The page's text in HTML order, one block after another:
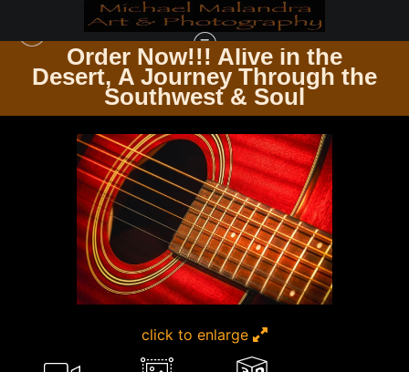
Order Now!!! Alive in the
Desert, A Journey Through the
Southwest & Soul
GUITARSCAPES WHERE STRINGS RESONATE
MG 8113 EDITED 1123 20X30
click to enlarge